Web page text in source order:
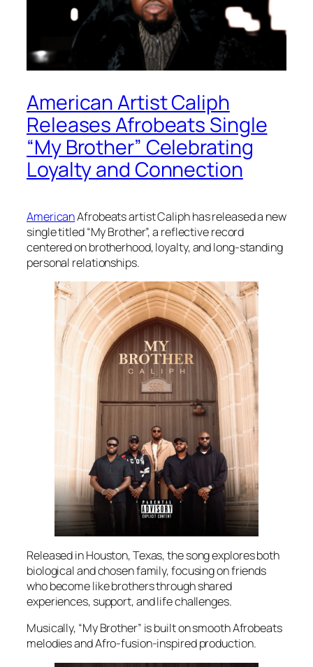
American Artist Caliph
Releases Afrobeats Single
“My Brother” Celebrating
Loyalty and Connection
AmericanAfrobeats artist Caliph has released a new
single titled “My Brother”, a reflective record
centered on brotherhood, loyalty, and long-standing
personal relationships.
Released in Houston, Texas, the song explores both
biological and chosen family, focusing on friends
who become like brothers through shared
experiences, support, and life challenges.
Musically, “My Brother” is built on smooth Afrobeats
melodies and Afro-fusion-inspired production.